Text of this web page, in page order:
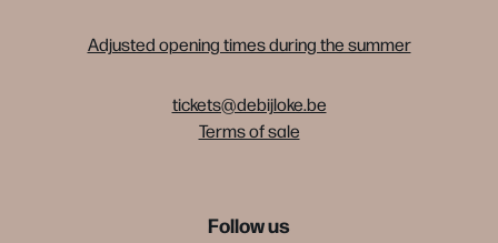
Adjusted opening times during the summer
tickets@debijloke.be
Terms of sale
Follow us